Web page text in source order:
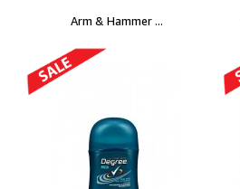
Arm & Hammer ...